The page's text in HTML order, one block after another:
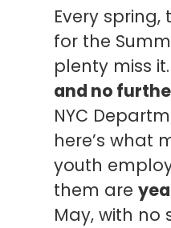
Every
for the
plenty miss
and no
NYC
here’s what
youth
them are
May, with no